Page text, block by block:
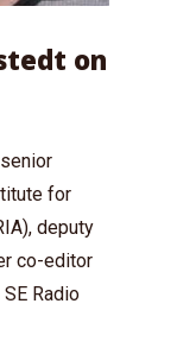
on
for
deputy
co-editor
Radio